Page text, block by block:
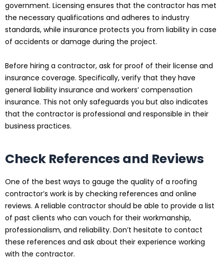
government. Licensing ensures that the contractor has met
the necessary qualifications and adheres to industry
standards, while insurance protects you from liability in case
of accidents or damage during the project.
Before hiring a contractor, ask for proof of their license and
insurance coverage. Specifically, verify that they have
general liability insurance and workers’ compensation
insurance. This not only safeguards you but also indicates
that the contractor is professional and responsible in their
business practices.
Check References and Reviews
One of the best ways to gauge the quality of a roofing
contractor’s work is by checking references and online
reviews. A reliable contractor should be able to provide a list
of past clients who can vouch for their workmanship,
professionalism, and reliability. Don’t hesitate to contact
these references and ask about their experience working
with the contractor.